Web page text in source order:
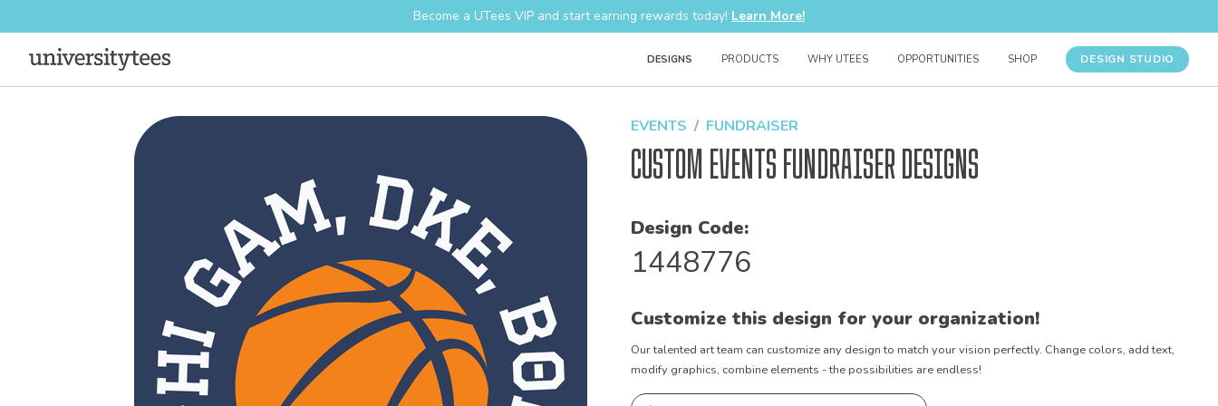
Become a UTees VIP and start earning rewards today! Learn More!
DESIGNS PRODUCTS WHY UTEES OPPORTUNITIES SHOP DESIGN STUDIO
EVENTS FUNDRAISER
Custom Events Fundraiser Designs
Design Code:
1448776
Customize this design for your organization!
Our talented art team can customize any design to match your vision perfectly. Change colors, add text,
modify graphics, combine elements - the possibilities are endless!